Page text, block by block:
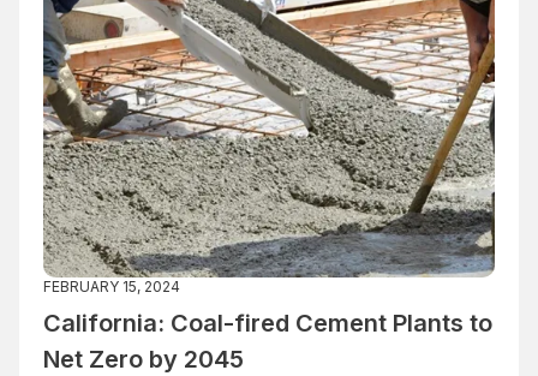
FEBRUARY 15, 2024
California: Coal-fired Cement Plants to
Net Zero by 2045